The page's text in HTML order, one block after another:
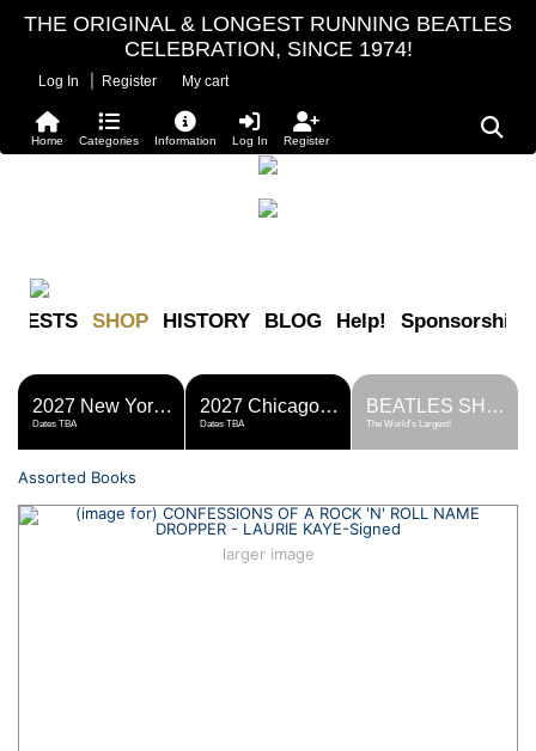
THE ORIGINAL & LONGEST RUNNING BEATLES
CELEBRATION, SINCE 1974!
Log In Register My cart
Home Categories Information Log In Register
FESTS SHOP HISTORY BLOG Help! Sponsorship
2027 New York Metro Fest
Dates TBA
2027 Chicago Fest
Dates TBA
BEATLES SHOP
The World's Largest!
Assorted Books
larger image